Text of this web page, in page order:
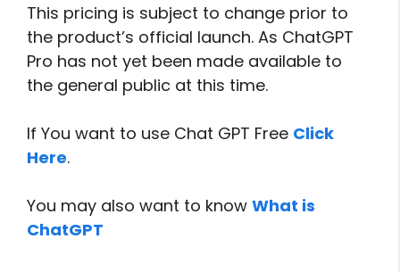
This pricing is subject to change prior to
the product’s official launch. As ChatGPT
Pro has not yet been made available to
the general public at this time.
If You want to use Chat GPT Free Click
Here.
You may also want to know What is
ChatGPT